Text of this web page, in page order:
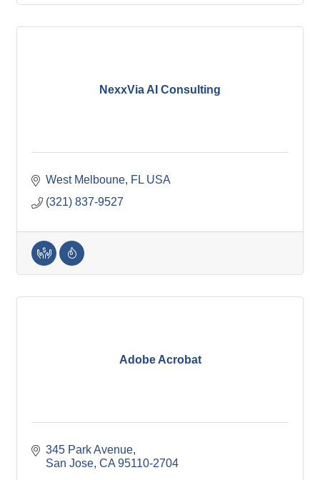
NexxVia AI Consulting
West Melboune FL USA
(321) 837-9527
Adobe Acrobat
345 Park Avenue
San Jose CA 95110-2704